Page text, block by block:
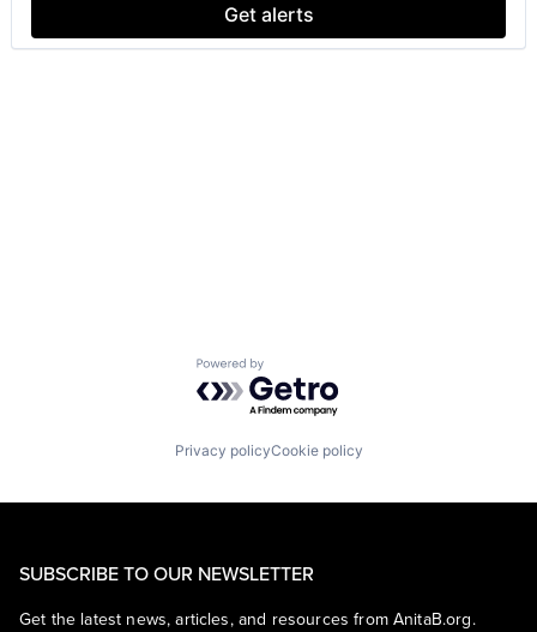
Get alerts
Powered by Getro.com
Privacy policyCookie policy
SUBSCRIBE TO OUR NEWSLETTER
Get the latest news, articles, and resources from AnitaB.org.